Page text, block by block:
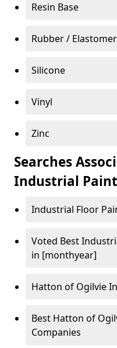
Resin Base
Rubber /
Silicone
Vinyl
Zinc
Searches
Industrial
Industrial Floor
Voted Best
in [monthyear]
Hatton of Ogilvie
Best Hatton of
Companies